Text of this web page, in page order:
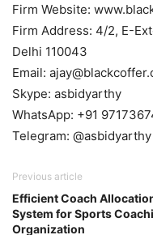
Firm Website:
Firm Address: 4/2, E-
Delhi 110043
Email:
Skype: asbidyarthy
WhatsApp: +91
Telegram: @asbidyarthy
Previous article
Efficient Coach
System for Sports
Organization